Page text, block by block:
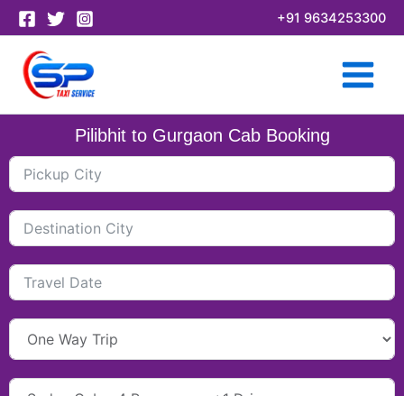
Skip
to
content
+91 9634253300
Pilibhit to Gurgaon Cab Booking